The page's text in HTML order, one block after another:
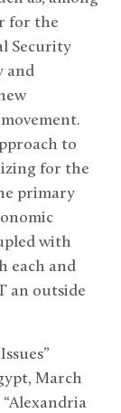
for the
Security
and
to
for the
primary
with
each and
an outside
March